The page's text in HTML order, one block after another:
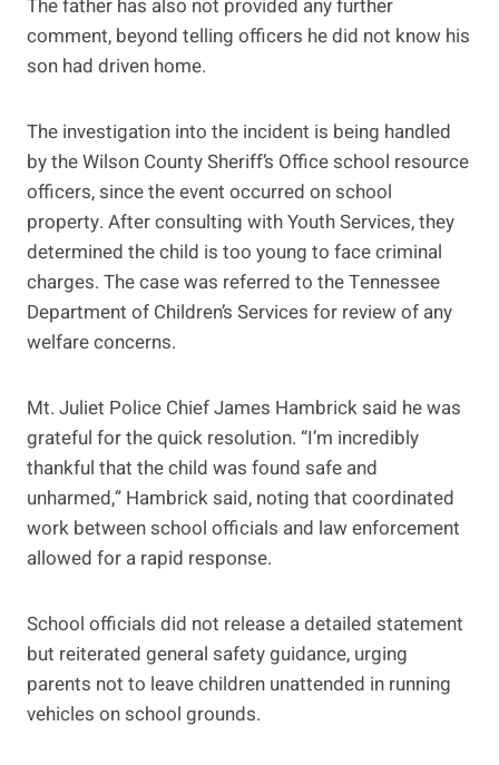
The father has also not provided any further
comment, beyond telling officers he did not know his
son had driven home.
The investigation into the incident is being handled
by the Wilson County Sheriff’s Office school resource
officers, since the event occurred on school
property. After consulting with Youth Services, they
determined the child is too young to face criminal
charges. The case was referred to the Tennessee
Department of Children’s Services for review of any
welfare concerns.
Mt. Juliet Police Chief James Hambrick said he was
grateful for the quick resolution. “I’m incredibly
thankful that the child was found safe and
unharmed,” Hambrick said, noting that coordinated
work between school officials and law enforcement
allowed for a rapid response.
School officials did not release a detailed statement
but reiterated general safety guidance, urging
parents not to leave children unattended in running
vehicles on school grounds.